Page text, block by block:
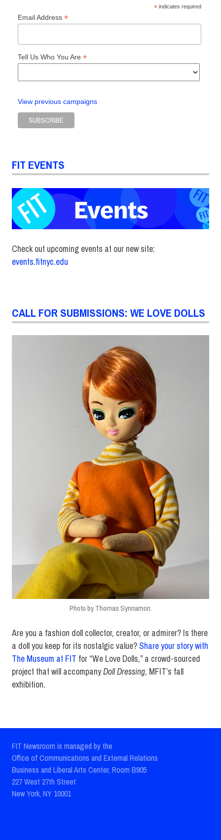
* indicates required
Email Address *
Tell Us Who You Are *
View previous campaigns
FIT EVENTS
Check out upcoming events at our new site:
events.fitnyc.edu
CALL FOR SUBMISSIONS: WE LOVE DOLLS
Photo by Thomas Synnamon.
Are you a fashion doll collector, creator, or admirer? Is there
a doll you keep for its nostalgic value? Share your story with
The Museum at FIT for “We Love Dolls,” a crowd-sourced
project that will accompanyDoll Dressing, MFIT’s fall
exhibition.
FIT Newsroom is managed by the
Office of Communications and External Relations
Business and Liberal Arts Center, Room B905
227 West 27th Street
New York, NY 10001